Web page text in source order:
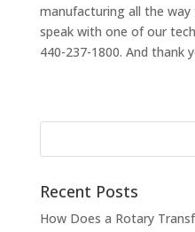
manufacturing all the
speak with one of our
440-237-1800. And thank
Recent Posts
How Does a Rotary